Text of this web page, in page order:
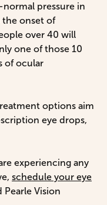
pressure in
the onset of
over 40 will
one of those 10
of ocular
options aim
eye drops,
experiencing any
schedule your eye
Vision